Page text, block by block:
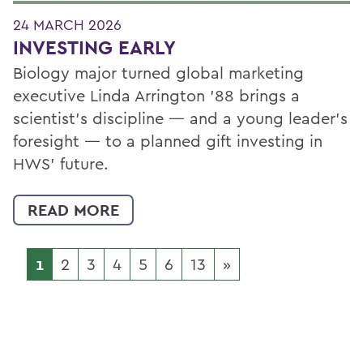
24 MARCH 2026
INVESTING EARLY
Biology major turned global marketing
executive Linda Arrington ’88 brings a
scientist’s discipline — and a young leader’s
foresight — to a planned gift investing in
HWS’ future.
READ MORE
1 2 3 4 5 6 13 »